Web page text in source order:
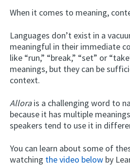
When it comes to meaning,
Languages don’t exist in a
meaningful in their immediate
like “run,” “break,” “set” or
meanings, but they can be
context.
Allorais a challenging word to
because it has multiple
speakers tend to use it in
You can learn about some of
watching the video below by